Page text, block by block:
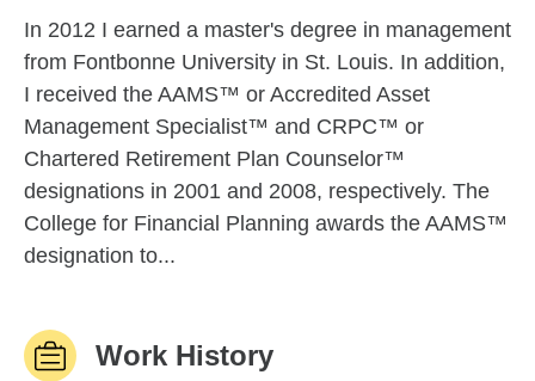
In 2012 I earned a master's degree in management
from Fontbonne University in St. Louis. In addition,
I received the AAMS™ or Accredited Asset
Management Specialist™ and CRPC™ or
Chartered Retirement Plan Counselor™
designations in 2001 and 2008, respectively. The
College for Financial Planning awards the AAMS™
designation to...
Work History